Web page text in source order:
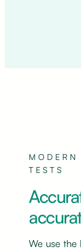
TESTS
We use